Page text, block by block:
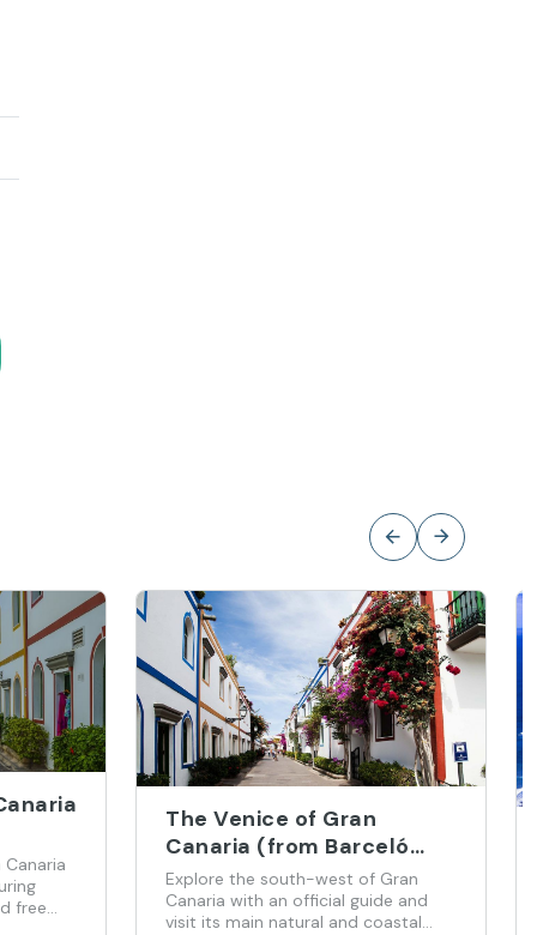
free
The Venice of Gran
Canaria (from Barceló
Margaritas Hotel)
Explore the south-west of Gran
Canaria with an official guide and
visit its main natural and coastal